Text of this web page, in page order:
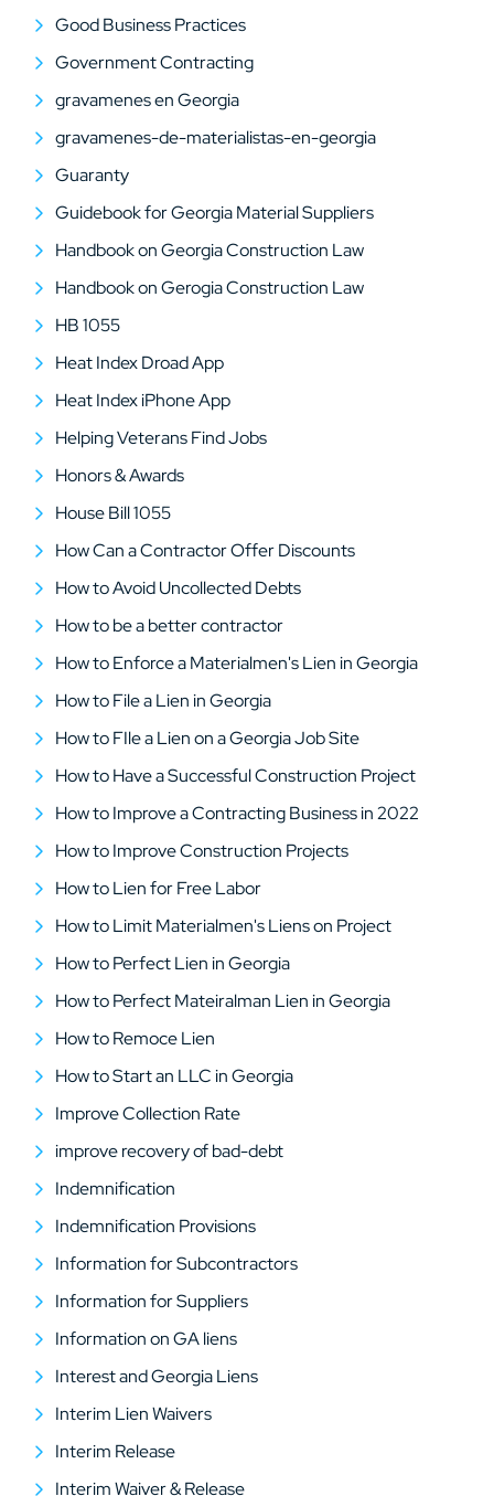
Good Business Practices
Government Contracting
gravamenes en Georgia
gravamenes-de-materialistas-en-georgia
Guaranty
Guidebook for Georgia Material Suppliers
Handbook on Georgia Construction Law
Handbook on Gerogia Construction Law
HB 1055
Heat Index Droad App
Heat Index iPhone App
Helping Veterans Find Jobs
Honors & Awards
House Bill 1055
How Can a Contractor Offer Discounts
How to Avoid Uncollected Debts
How to be a better contractor
How to Enforce a Materialmen's Lien in Georgia
How to File a Lien in Georgia
How to FIle a Lien on a Georgia Job Site
How to Have a Successful Construction Project
How to Improve a Contracting Business in 2022
How to Improve Construction Projects
How to Lien for Free Labor
How to Limit Materialmen's Liens on Project
How to Perfect Lien in Georgia
How to Perfect Mateiralman Lien in Georgia
How to Remoce Lien
How to Start an LLC in Georgia
Improve Collection Rate
improve recovery of bad-debt
Indemnification
Indemnification Provisions
Information for Subcontractors
Information for Suppliers
Information on GA liens
Interest and Georgia Liens
Interim Lien Waivers
Interim Release
Interim Waiver & Release